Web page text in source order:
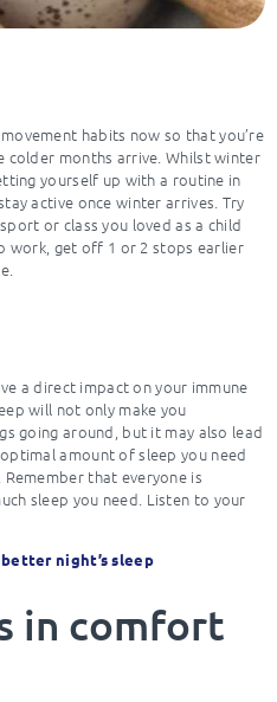
habits now so that you’re
colder months arrive. Whilst winter
yourself up with a routine in
active once winter arrives. Try
or class you loved as a child
work, get off 1 or 2 stops earlier
a direct impact on your immune
will not only make you
going around, but it may also lead
amount of sleep you need
that everyone is
sleep you need. Listen to your
night’s sleep
in comfort